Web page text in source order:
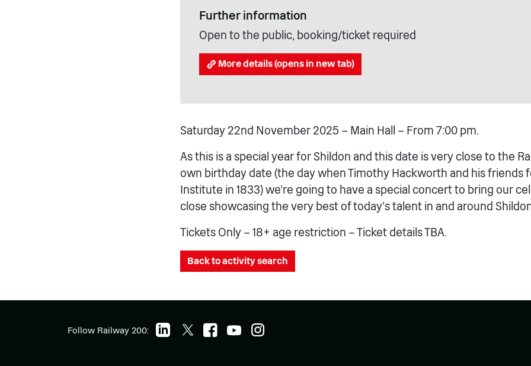
Further information
Open to the public, booking/ticket required
More details (opens in new tab)
Saturday 22nd November 2025 – Main Hall – From 7:00 pm.
As this is a special year for Shildon and this date is very close to the
own birthday date (the day when Timothy Hackworth and his friends
Institute in 1833) we’re going to have a special concert to bring our
close showcasing the very best of today’s talent in and around
Tickets Only – 18+ age restriction – Ticket details TBA.
Back to activity search
Follow Railway 200: